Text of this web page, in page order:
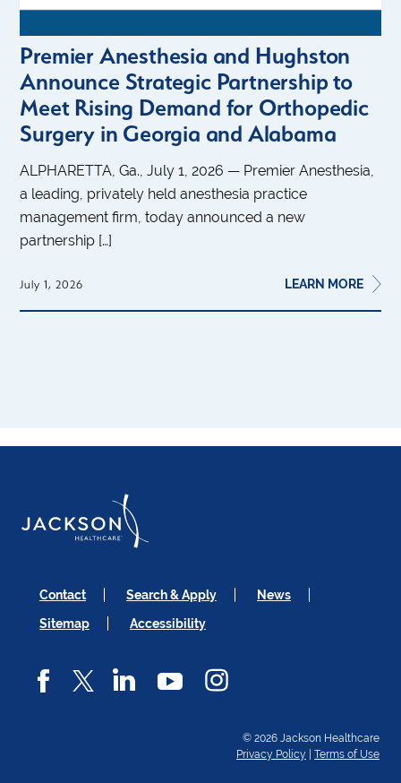
Premier Anesthesia and Hughston
Announce Strategic Partnership to
Meet Rising Demand for Orthopedic
Surgery in Georgia and Alabama
ALPHARETTA, Ga., July 1, 2026 — Premier Anesthesia,
a leading, privately held anesthesia practice
management firm, today announced a new
partnership […]
July 1, 2026 LEARN MORE
Contact Search & Apply
News
Sitemap
Accessibility
© 2026 Jackson Healthcare
Privacy Policy
Terms of Use